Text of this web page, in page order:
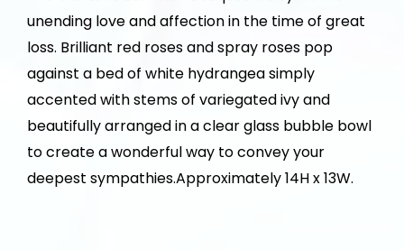
unending love and affection in the time of great
loss. Brilliant red roses and spray roses pop
against a bed of white hydrangea simply
accented with stems of variegated ivy and
beautifully arranged in a clear glass bubble bowl
to create a wonderful way to convey your
deepest sympathies.Approximately 14H x 13W.